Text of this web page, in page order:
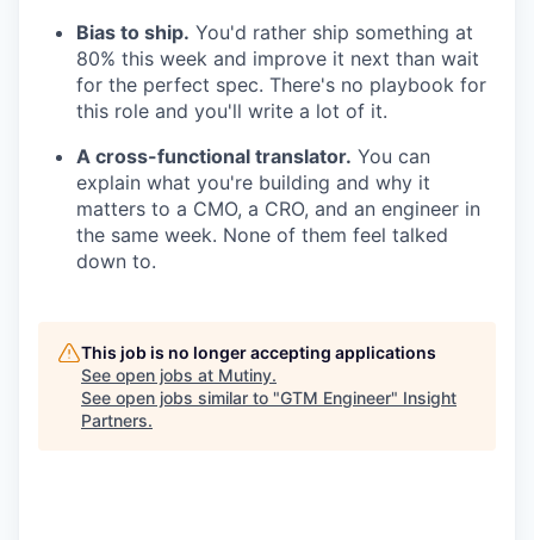
Bias to ship. You'd rather ship something at
80% this week and improve it next than wait
for the perfect spec. There's no playbook for
this role and you'll write a lot of it.
A cross-functional translator. You can
explain what you're building and why it
matters to a CMO, a CRO, and an engineer in
the same week. None of them feel talked
down to.
This job is no longer accepting applications
See open jobs at Mutiny.
See open jobs similar to "GTM Engineer" Insight
Partners.